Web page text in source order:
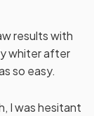
results with
whiter after
so easy.
I was hesitant